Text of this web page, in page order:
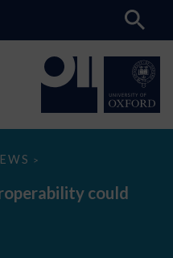
>
could